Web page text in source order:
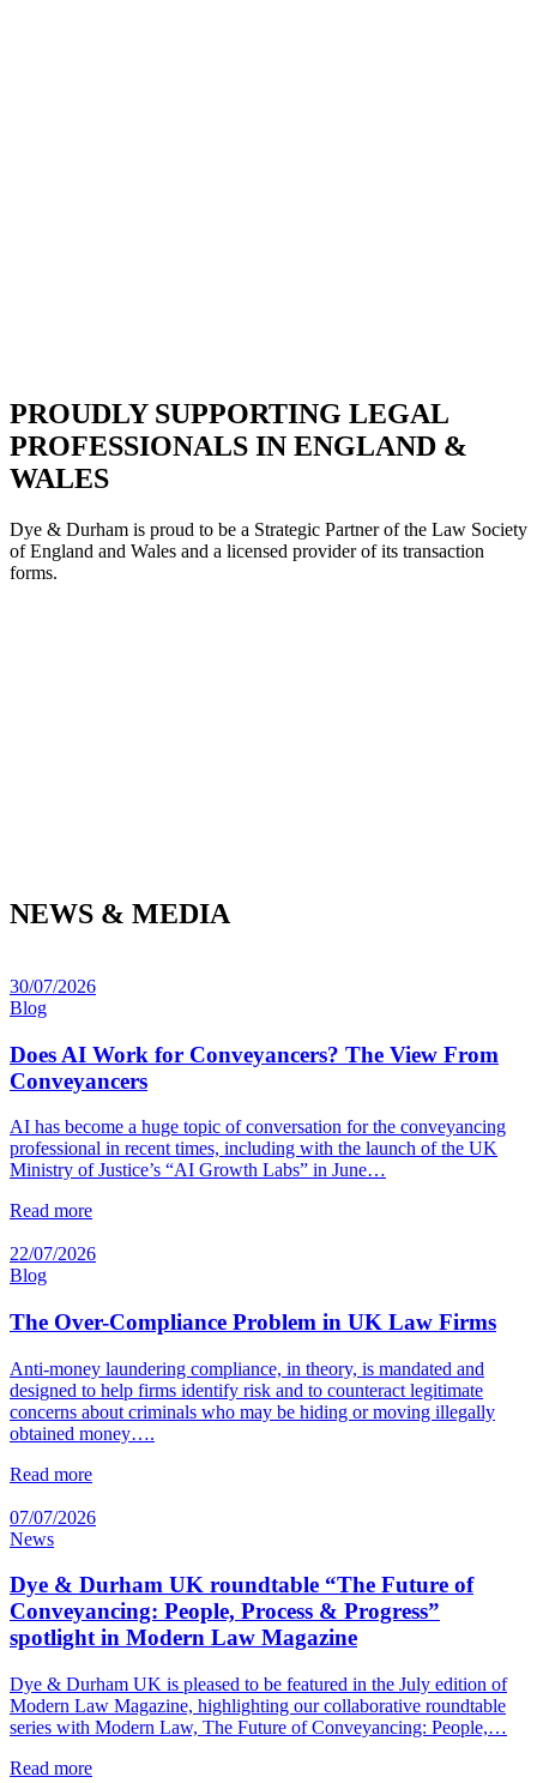
PROUDLY SUPPORTING LEGAL
PROFESSIONALS IN ENGLAND &
WALES
Dye & Durham is proud to be a Strategic Partner of the Law Society
of England and Wales and a licensed provider of its transaction
forms.
NEWS & MEDIA
30/07/2026
Blog
Does AI Work for Conveyancers? The View From
Conveyancers
AI has become a huge topic of conversation for the conveyancing
professional in recent times, including with the launch of the UK
Ministry of Justice’s “AI Growth Labs” in June…
Read more
22/07/2026
Blog
The Over-Compliance Problem in UK Law Firms
Anti-money laundering compliance, in theory, is mandated and
designed to help firms identify risk and to counteract legitimate
concerns about criminals who may be hiding or moving illegally
obtained money….
Read more
07/07/2026
News
Dye & Durham UK roundtable “The Future of
Conveyancing: People, Process & Progress”
spotlight in Modern Law Magazine
Dye & Durham UK is pleased to be featured in the July edition of
Modern Law Magazine, highlighting our collaborative roundtable
series with Modern Law, The Future of Conveyancing: People,…
Read more